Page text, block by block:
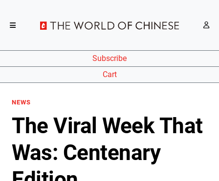
Subscribe
Cart
NEWS
The Viral Week That
Was: Centenary